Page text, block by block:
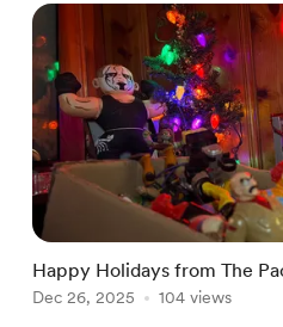
Happy Holidays from The
Dec 26, 2025 104 views